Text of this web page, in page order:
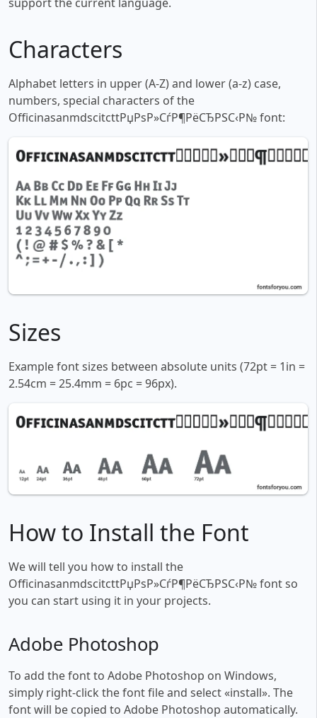
Characters
Alphabet letters in upper (A-Z) and lower (a-z) case,
numbers, special characters of the
OfficinasanmdscitcttРџРѕР»СѓР¶РёСЂРЅС‹Р№ font:
Sizes
Example font sizes between absolute units (72pt = 1in =
2.54cm = 25.4mm = 6pc = 96px).
How to Install the Font
We will tell you how to install the
OfficinasanmdscitcttРџРѕР»СѓР¶РёСЂРЅС‹Р№ font so
you can start using it in your projects.
Adobe Photoshop
To add the font to Adobe Photoshop on Windows,
simply right-click the font file and select «install». The
font will be copied to Adobe Photoshop automatically.